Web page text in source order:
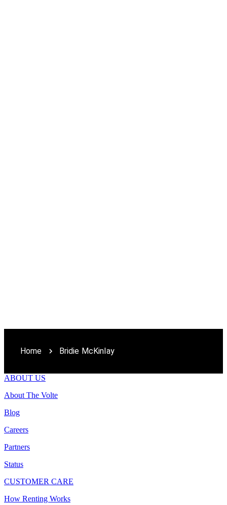
Home Bridie McKinlay
ABOUT US
About The Volte
Blog
Careers
Partners
Status
CUSTOMER CARE
How Renting Works